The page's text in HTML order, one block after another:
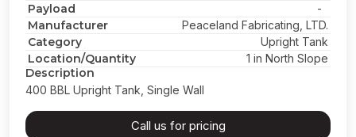
Payload -
Manufacturer Peaceland Fabricating, LTD.
Category Upright Tank
Location/Quantity 1 in North Slope
Description
400 BBL Upright Tank, Single Wall
Call us for pricing